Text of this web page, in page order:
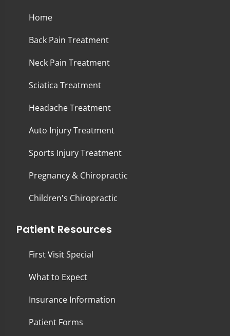
Home
Back Pain Treatment
Neck Pain Treatment
Sciatica Treatment
Headache Treatment
Auto Injury Treatment
Sports Injury Treatment
Pregnancy & Chiropractic
Children's Chiropractic
Patient Resources
First Visit Special
What to Expect
Insurance Information
Patient Forms